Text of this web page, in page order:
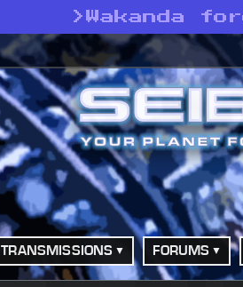
> Wakanda
TRANSMISSIONS FORUMS